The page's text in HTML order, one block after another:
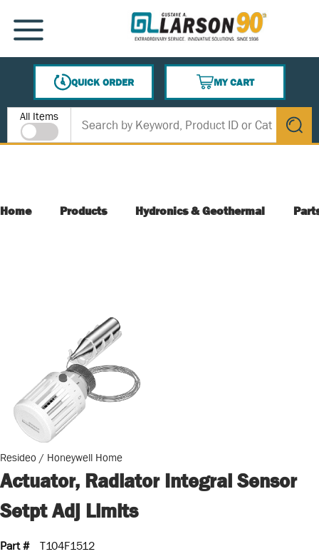
SKIP TO MAIN CONTENT
MENU
QUICK ORDER
MY CART
{0} ITEMS IN CART
Site Search
All Items
submit
Home Products Hydronics & Geothermal
Resideo / Honeywell Home
Actuator, Radiator Integral Sensor
Setpt Adj Limits
Part #
T104F1512